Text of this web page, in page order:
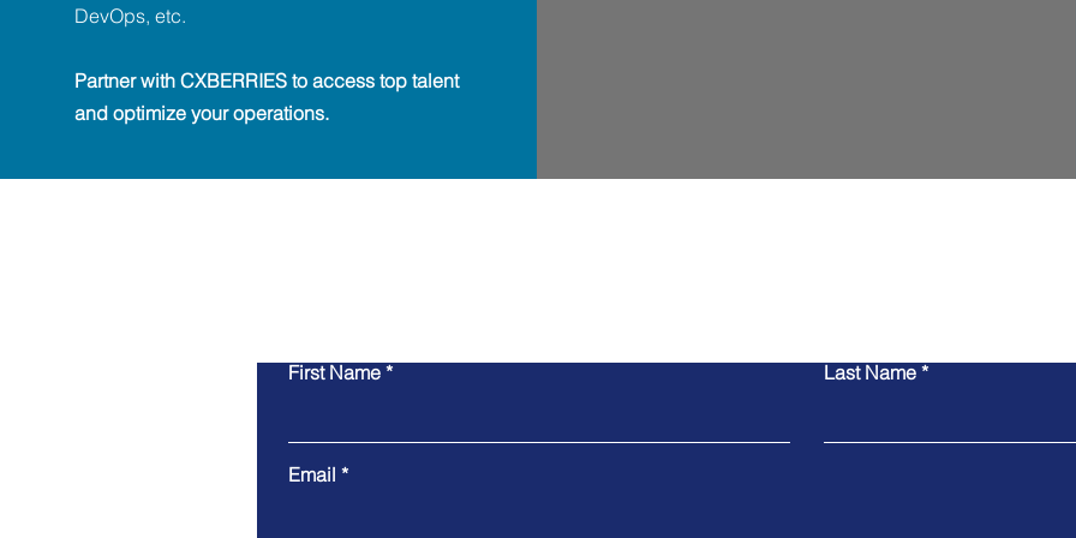
DevOps, etc.
Partner with CXBERRIES to access top talent
and optimize your operations.
First Name Last Name
Email